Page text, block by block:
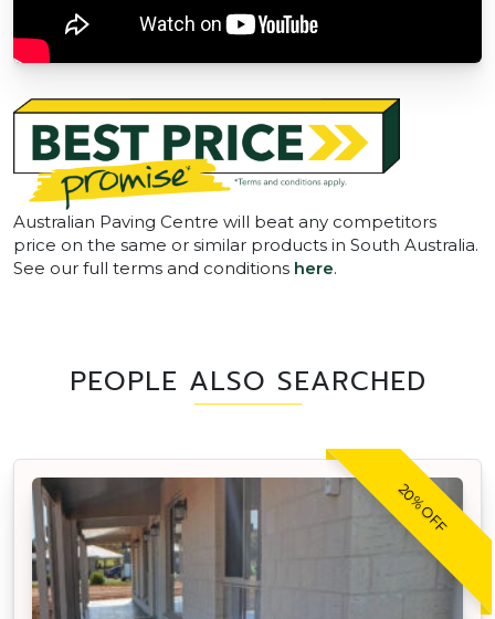
Australian Paving Centre will beat any competitors
price on the same or similar products in South Australia.
See our full terms and conditions here.
PEOPLE ALSO SEARCHED
20% OFF